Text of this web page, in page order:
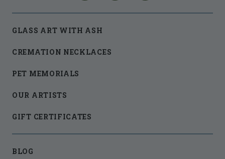
GLASS ART WITH ASH
CREMATION NECKLACES
PET MEMORIALS
OUR ARTISTS
GIFT CERTIFICATES
BLOG